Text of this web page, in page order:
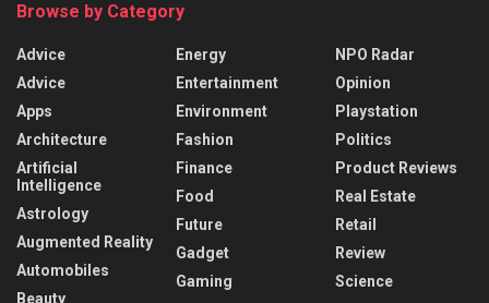
Browse by Category
Advice
Advice
Apps
Architecture
Artificial
Intelligence
Astrology
Augmented Reality
Automobiles
Beauty
Energy
Entertainment
Environment
Fashion
Finance
Food
Future
Gadget
Gaming
NPO Radar
Opinion
Playstation
Politics
Product Reviews
Real Estate
Retail
Review
Science